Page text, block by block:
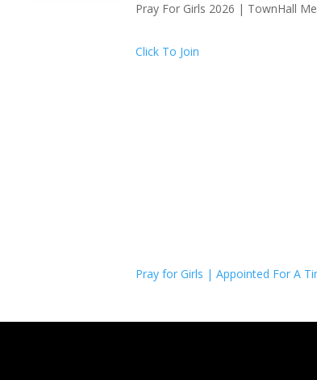
Pray For Girls 2026 | TownHall
Click To Join
Pray for Girls | Appointed For A